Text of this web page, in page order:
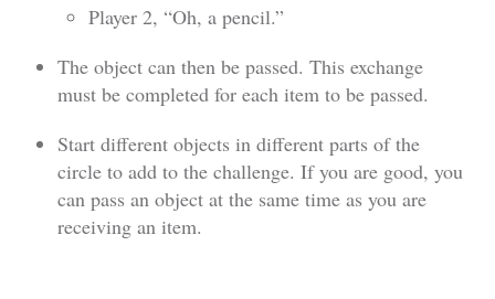
Player 2, “Oh, a pencil.”
The object can then be passed. This exchange
must be completed for each item to be passed.
Start different objects in different parts of the
circle to add to the challenge. If you are good, you
can pass an object at the same time as you are
receiving an item.